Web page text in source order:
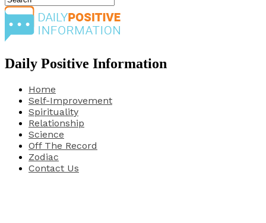
Daily Positive Information
Home
Self-Improvement
Spirituality
Relationship
Science
Off The Record
Zodiac
Contact Us